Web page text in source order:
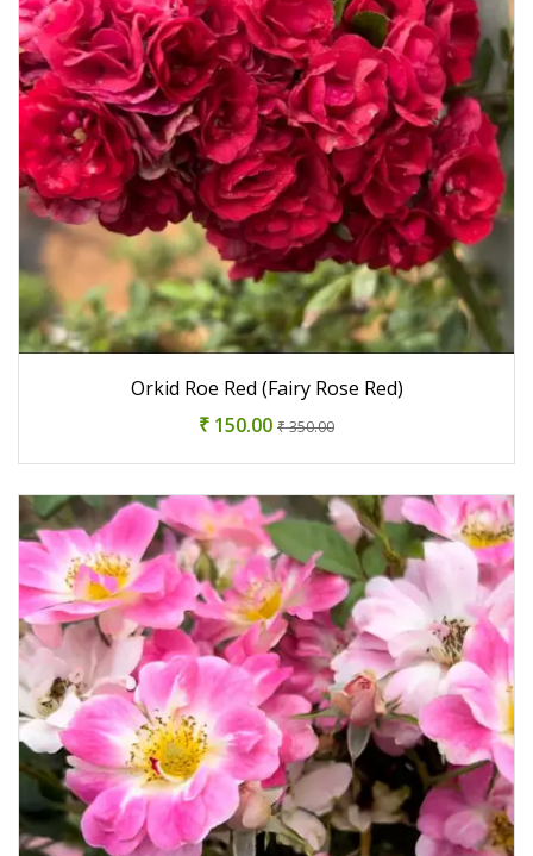
Orkid Roe Red (Fairy Rose Red)
₹ 150.00 ₹ 350.00